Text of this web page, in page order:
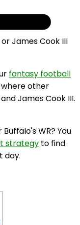
James Cook III
fantasy football
other
James Cook III.
WR? You
strategy to find
day.